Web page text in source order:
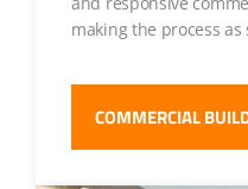
making the process
COMMERCIAL